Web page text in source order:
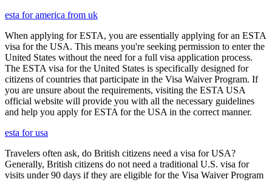
esta for america from uk
When applying for ESTA, you are essentially applying for an ESTA
visa for the USA. This means you're seeking permission to enter the
United States without the need for a full visa application process.
The ESTA visa for the United States is specifically designed for
citizens of countries that participate in the Visa Waiver Program. If
you are unsure about the requirements, visiting the ESTA USA
official website will provide you with all the necessary guidelines
and help you apply for ESTA for the USA in the correct manner.
esta for usa
Travelers often ask, do British citizens need a visa for USA?
Generally, British citizens do not need a traditional U.S. visa for
visits under 90 days if they are eligible for the Visa Waiver Program